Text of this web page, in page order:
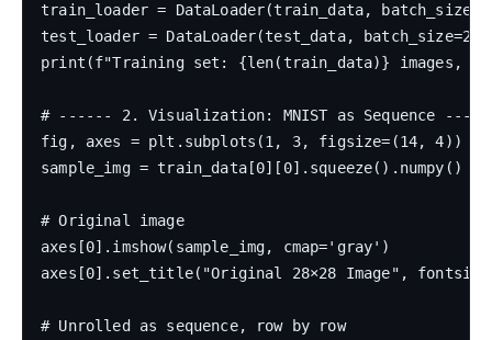
train_loader = DataLoader(train_data,
test_loader = DataLoader(test_data,
print(f"Training set: {len(train_data)} images,
# ------ 2. Visualization: MNIST as Sequence
fig, axes = plt.subplots(1, 3, figsize=(14, 4))
sample_img = train_data[0][0].squeeze().numpy()
# Original image
axes[0].imshow(sample_img, cmap='gray')
axes[0].set_title("Original 28×28 Image",
# Unrolled as sequence, row by row